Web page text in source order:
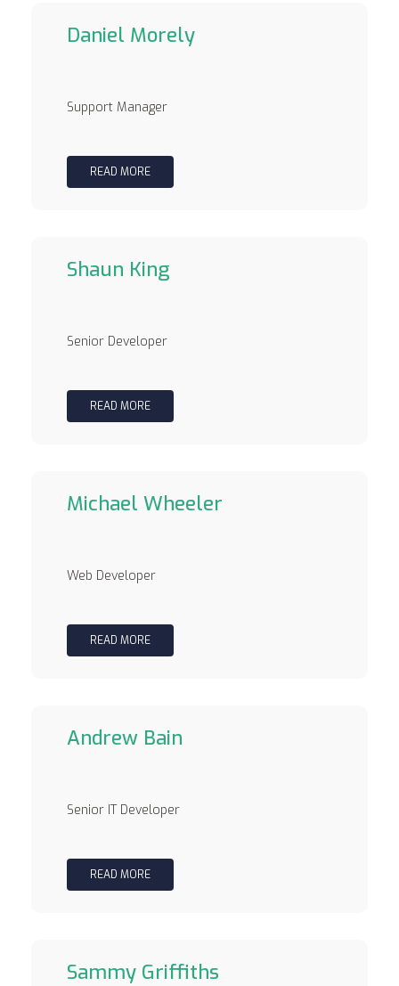
Daniel Morely
Support Manager
READ MORE
Shaun King
Senior Developer
READ MORE
Michael Wheeler
Web Developer
READ MORE
Andrew Bain
Senior IT Developer
READ MORE
Sammy Griffiths